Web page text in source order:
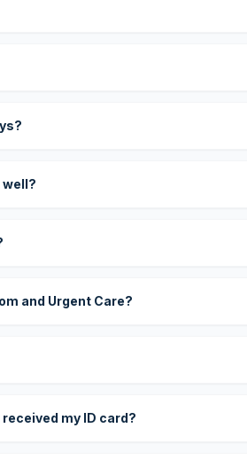
well?
and Urgent Care?
my ID card?